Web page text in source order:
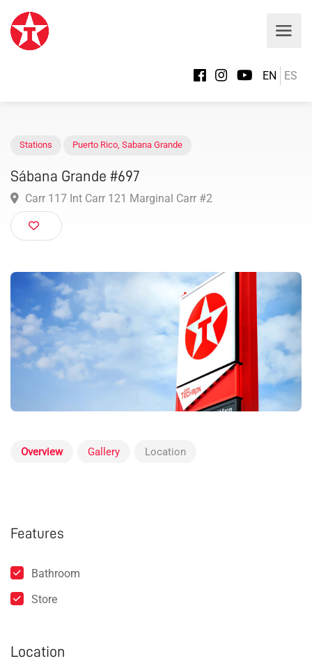
ES
EN
Sábana Grande #697
Carr 117 Int Carr 121 Marginal Carr #2
Overview Gallery Location
Features
Bathroom
Store
Location